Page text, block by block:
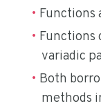
Functions
Functions
variadic
Both
methods